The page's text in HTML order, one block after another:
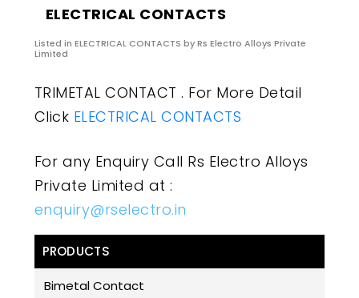
ELECTRICAL CONTACTS
Listed in ELECTRICAL CONTACTS by Rs Electro Alloys Private
Limited
TRIMETAL CONTACT . For More Detail
Click ELECTRICAL CONTACTS
For any Enquiry Call Rs Electro Alloys
Private Limited at :
enquiry@rselectro.in
PRODUCTS
Bimetal Contact